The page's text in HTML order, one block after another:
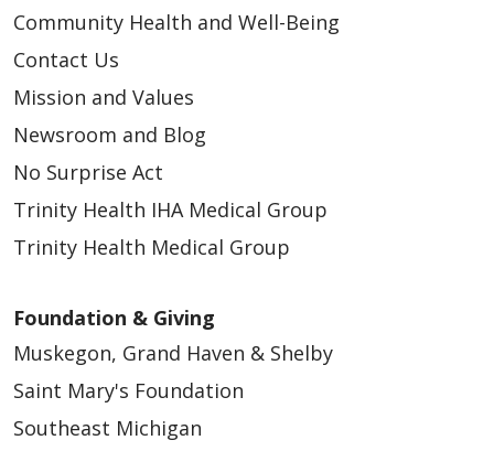
Community Health and Well-Being
Contact Us
Mission and Values
Newsroom and Blog
No Surprise Act
Trinity Health IHA Medical Group
Trinity Health Medical Group
Foundation & Giving
Muskegon, Grand Haven & Shelby
Saint Mary's Foundation
Southeast Michigan